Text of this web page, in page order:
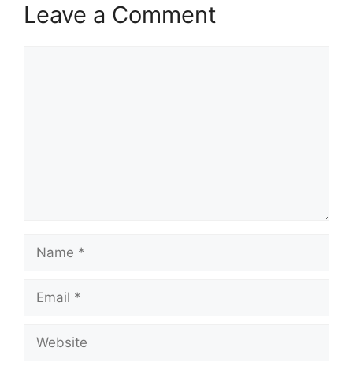
Leave a Comment
Name
Email
Website